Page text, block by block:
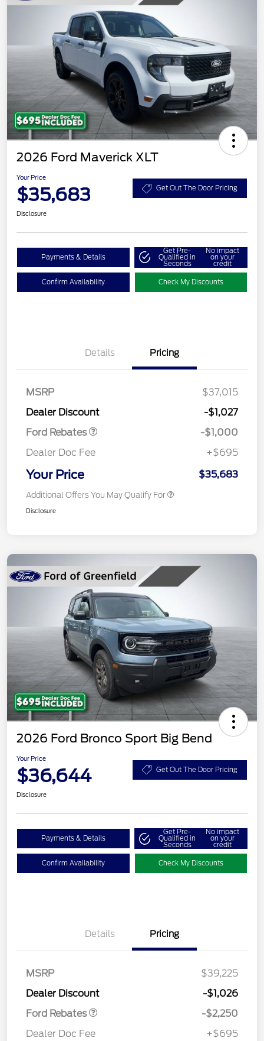
2026 Ford Maverick XLT
Your Price
$35,683 Get Out The Door Pricing
Disclosure
Payments & Details
Get Pre-
Qualified in
Seconds
No impact
on your
credit
Confirm Availability Check My Discounts
Details Pricing
MSRP
$37,015
Dealer Discount
-$1,027
Ford Rebates
-$1,000
Dealer Doc Fee
+$695
Your Price $35,683
Additional Offers You May Qualify For
Disclosure
2026 Ford Bronco Sport Big Bend
Your Price
$36,644 Get Out The Door Pricing
Disclosure
Payments & Details
Get Pre-
Qualified in
Seconds
No impact
on your
credit
Confirm Availability Check My Discounts
Details Pricing
MSRP
$39,225
Dealer Discount
-$1,026
Ford Rebates
-$2,250
Dealer Doc Fee
+$695